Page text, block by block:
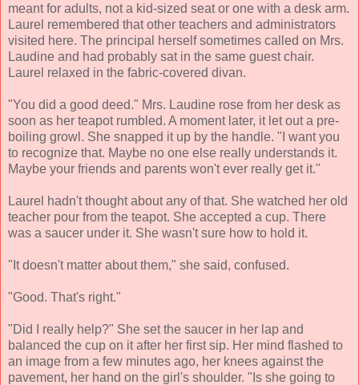
meant for adults, not a kid-sized seat or one with a desk arm.
Laurel remembered that other teachers and administrators
visited here. The principal herself sometimes called on Mrs.
Laudine and had probably sat in the same guest chair.
Laurel relaxed in the fabric-covered divan.
"You did a good deed." Mrs. Laudine rose from her desk as
soon as her teapot rumbled. A moment later, it let out a pre-
boiling growl. She snapped it up by the handle. "I want you
to recognize that. Maybe no one else really understands it.
Maybe your friends and parents won't ever really get it."
Laurel hadn't thought about any of that. She watched her old
teacher pour from the teapot. She accepted a cup. There
was a saucer under it. She wasn't sure how to hold it.
"It doesn't matter about them," she said, confused.
"Good. That's right."
"Did I really help?" She set the saucer in her lap and
balanced the cup on it after her first sip. Her mind flashed to
an image from a few minutes ago, her knees against the
pavement, her hand on the girl's shoulder. "Is she going to